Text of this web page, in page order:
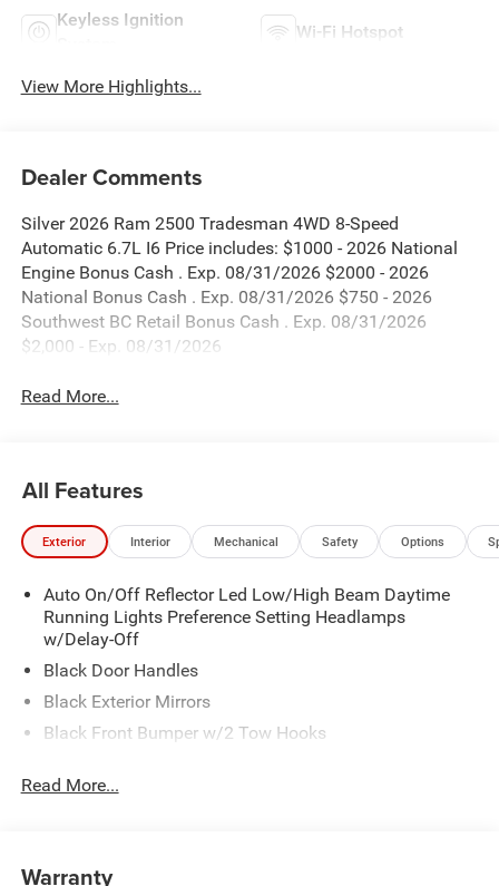
Keyless Ignition
Wi-Fi Hotspot
View More Highlights...
Dealer Comments
Silver 2026 Ram 2500 Tradesman 4WD 8-Speed
Automatic 6.7L I6 Price includes: $1000 - 2026 National
Engine Bonus Cash . Exp. 08/31/2026 $2000 - 2026
National Bonus Cash . Exp. 08/31/2026 $750 - 2026
Southwest BC Retail Bonus Cash . Exp. 08/31/2026
$2,000 - Exp. 08/31/2026
Read More...
All Features
Exterior Interior Mechanical Safety Options
Auto On/Off Reflector Led Low/High Beam Daytime
Running Lights Preference Setting Headlamps
w/Delay-Off
Black Door Handles
Black Exterior Mirrors
Black Front Bumper w/2 Tow Hooks
Black Rear Step Bumper
Black Wheel Center Hub
Read More...
Warranty